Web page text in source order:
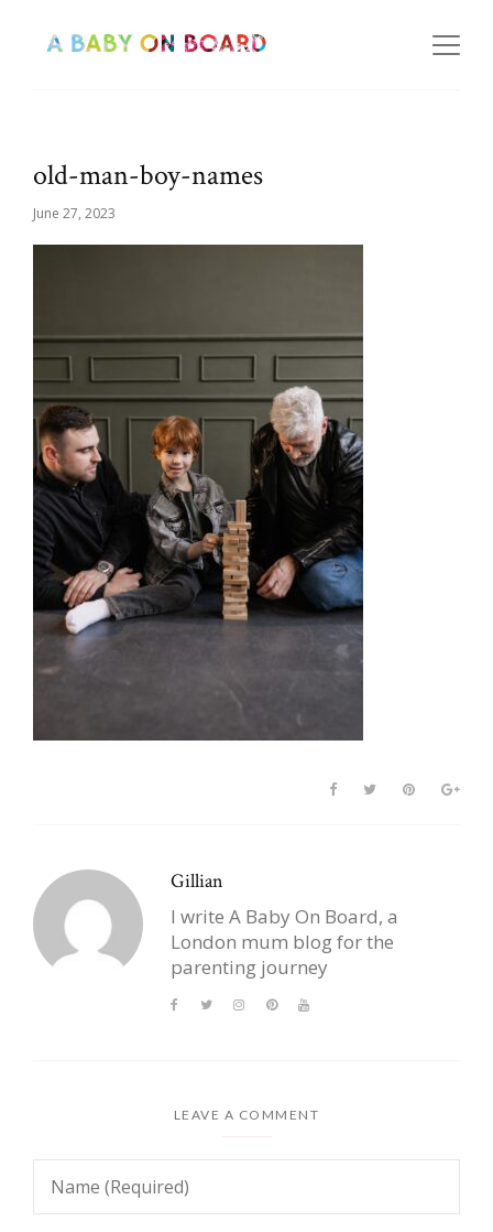
old-man-boy-names
June 27, 2023
Gillian
I write A Baby On Board, a
London mum blog for the
parenting journey
LEAVE A COMMENT